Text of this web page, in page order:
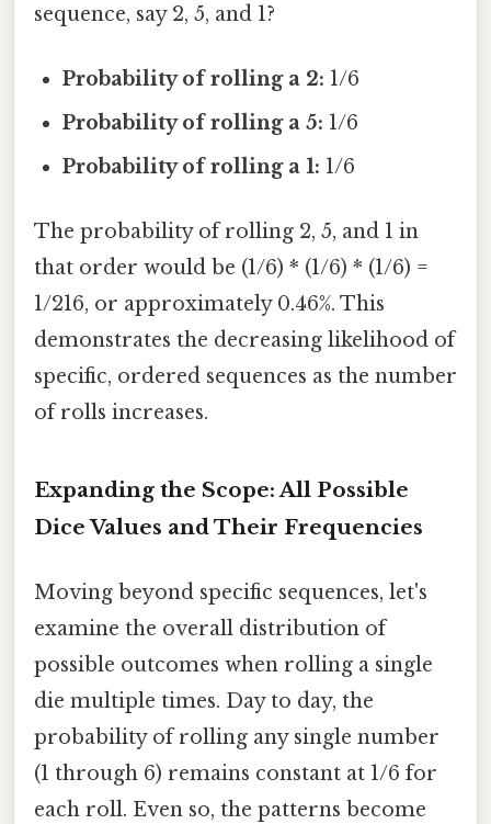
sequence, say 2, 5, and 1?
Probability of rolling a 2: 1/6
Probability of rolling a 5: 1/6
Probability of rolling a 1: 1/6
The probability of rolling 2, 5, and 1 in
that order would be (1/6) * (1/6) * (1/6) =
1/216, or approximately 0.46%. This
demonstrates the decreasing likelihood of
specific, ordered sequences as the number
of rolls increases.
Expanding the Scope: All Possible
Dice Values and Their Frequencies
Moving beyond specific sequences, let's
examine the overall distribution of
possible outcomes when rolling a single
die multiple times. Day to day, the
probability of rolling any single number
(1 through 6) remains constant at 1/6 for
each roll. Even so, the patterns become